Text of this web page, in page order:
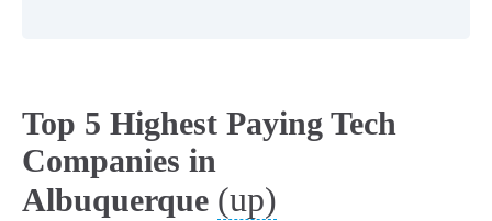
Top 5 Highest Paying Tech
Companies in
Albuquerque (up)